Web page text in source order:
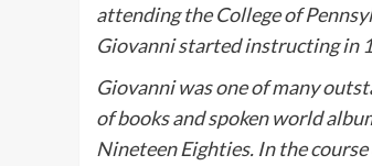
attending the College of
Giovanni started instructing in
Giovanni was one of many
of books and spoken world
Nineteen Eighties. In the